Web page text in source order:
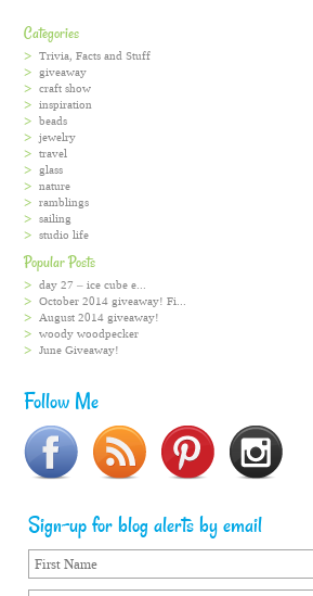
Categories
Trivia, Facts and Stuff
giveaway
craft show
inspiration
beads
jewelry
travel
glass
nature
ramblings
sailing
studio life
Popular Posts
day 27 – ice cube e...
October 2014 giveaway! Fi...
August 2014 giveaway!
woody woodpecker
June Giveaway!
Follow Me
Sign-up for blog alerts by email